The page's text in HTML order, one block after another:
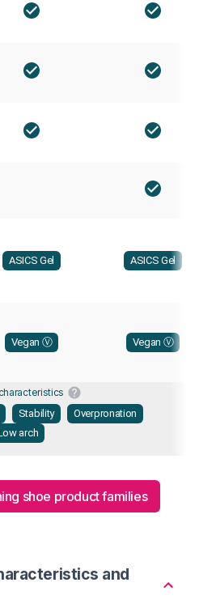
ASICS Gel ASICS Gel
Vegan Ⓥ Vegan Ⓥ
Stability
Overpronation
arch
shoe product families
and